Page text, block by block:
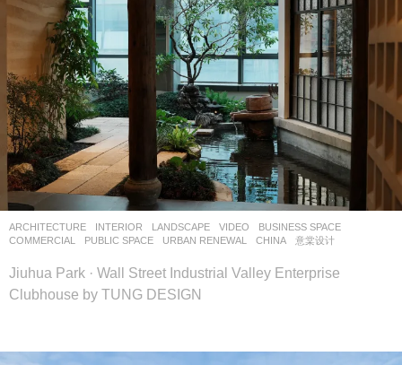
ARCHITECTURE INTERIOR LANDSCAPE VIDEO BUSINESS SPACE
COMMERCIAL
,PUBLIC SPACE ,URBAN RENEWAL CHINA 意棠设计
Jiuhua Park · Wall Street Industrial Valley Enterprise
Clubhouse by TUNG DESIGN